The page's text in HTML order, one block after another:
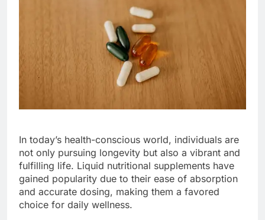
In today’s health-conscious world, individuals are
not only pursuing longevity but also a vibrant and
fulfilling life. Liquid nutritional supplements have
gained popularity due to their ease of absorption
and accurate dosing, making them a favored
choice for daily wellness.